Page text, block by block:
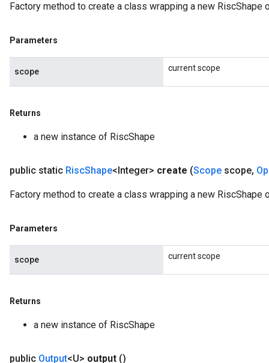
Factory method to create a class wrapping a new RiscShape
Parameters
scope current scope
Returns
a new instance of RiscShape
public static RiscShape<Integer> create (Scope scope,
Factory method to create a class wrapping a new
Parameters
scope current scope
Returns
a new instance of RiscShape
public Output<U> output ()